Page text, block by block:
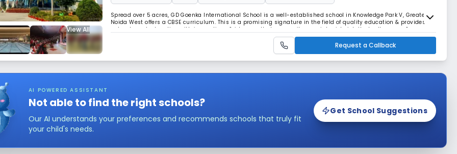
View All
Spread over 5 acres, GD Goenka International School is a well-established school in Knowledge Park V, Greater
Noida West offers a CBSE curriculum. This is a promising signature in the field of quality education & provides
value-based education with innovations & ideas so that our pupils grow into rich, intellectually aware &
integrated young people, capable of fulfilling their dreams & aspiration.
Request a Callback
AI POWERED ASSISTANT
Not able to find the right schools?
Our AI understands your preferences and recommends schools that truly fit
your child's needs.
Get School Suggestions